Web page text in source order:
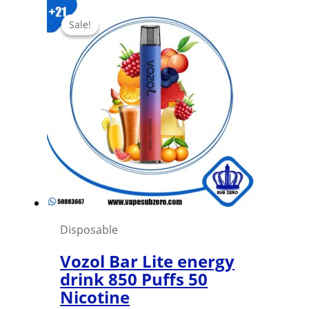
Sale!
Sale!
Disposable
Vozol Bar Lite energy
drink 850 Puffs 50
Nicotine